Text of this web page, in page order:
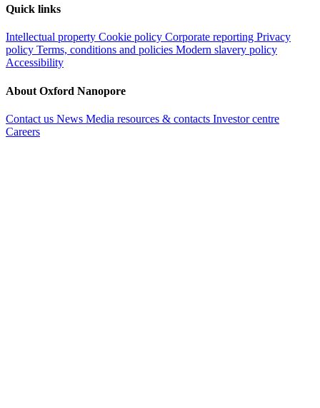
Quick links
Intellectual property Cookie policy Corporate reporting Privacy
policy Terms, conditions and policies Modern slavery policy
Accessibility
About Oxford Nanopore
Contact us News Media resources & contacts Investor centre
Careers